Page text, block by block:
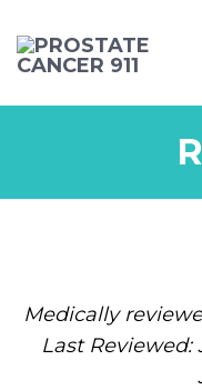
Medically
Last Reviewed: